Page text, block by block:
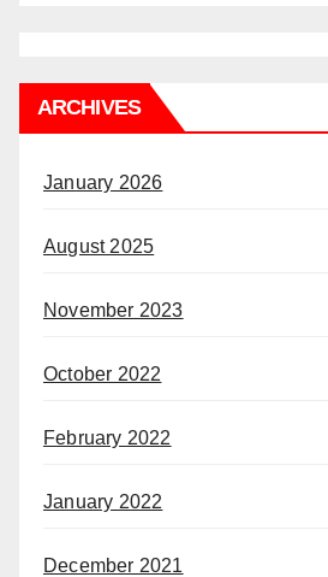
ARCHIVES
January 2026
August 2025
November 2023
October 2022
February 2022
January 2022
December 2021